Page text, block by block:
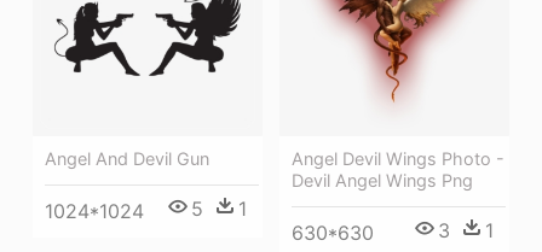
Angel And Devil Gun
1024*1024 5 1
Angel Devil Wings Photo -
Devil Angel Wings Png
630*630 3 1